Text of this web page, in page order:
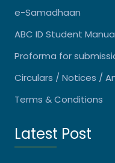
e-Samadhaan
ABC ID Student
Proforma for
Circulars / Notices /
Terms & Conditions
Latest Post